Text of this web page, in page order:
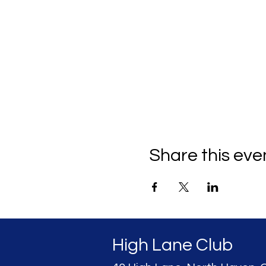
Share this
High Lane Club